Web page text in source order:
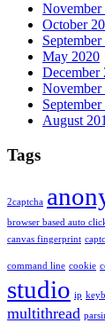
November
October
May 2020
December
November
August
Tags
2captcha
browser based auto
canvas fingerprint
command line cookie
studio ip
multithread